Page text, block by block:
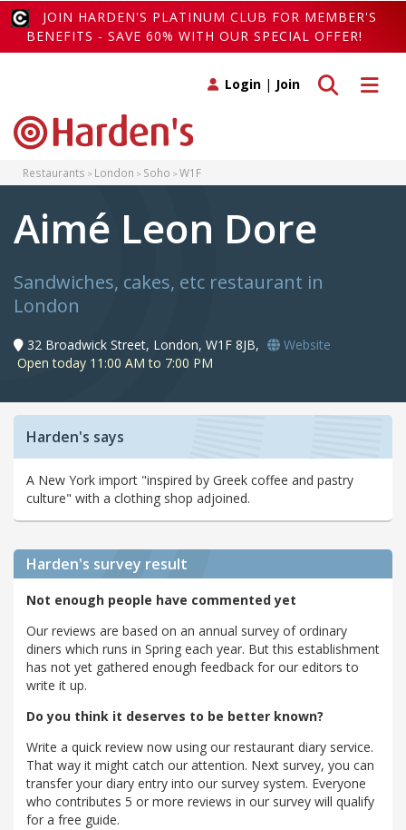
JOIN HARDEN'S PLATINUM CLUB FOR MEMBER'S
BENEFITS - SAVE 60% WITH OUR SPECIAL OFFER!
Toggle
Toggle search
Login | Join
Restaurants London Soho W1F
Aimé Leon Dore
Sandwiches, cakes, etc restaurant in
London
32 Broadwick Street, London, W1F 8JB,
Website
Open today 11:00 AM to 7:00 PM
Harden's says
A New York import "inspired by Greek coffee and pastry
culture" with a clothing shop adjoined.
Harden's survey result
Not enough people have commented yet
Our reviews are based on an annual survey of ordinary
diners which runs in Spring each year. But this establishment
has not yet gathered enough feedback for our editors to
write it up.
Do you think it deserves to be better known?
Write a quick review now using our restaurant diary service.
That way it might catch our attention. Next survey, you can
transfer your diary entry into our survey system. Everyone
who contributes 5 or more reviews in our survey will qualify
for a free guide.